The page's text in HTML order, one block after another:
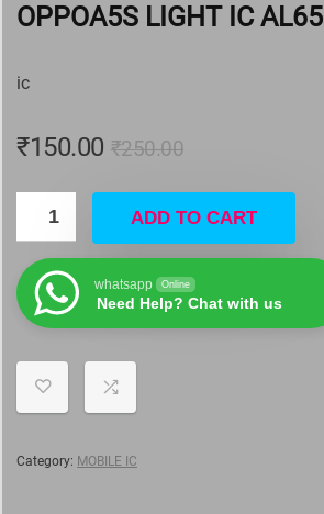
OPPOA5S LIGHT IC AL65
ic
₹250.00
₹150.00
ADD TO CART
whatsapp Online
Need Help? Chat with us
Category: MOBILE IC